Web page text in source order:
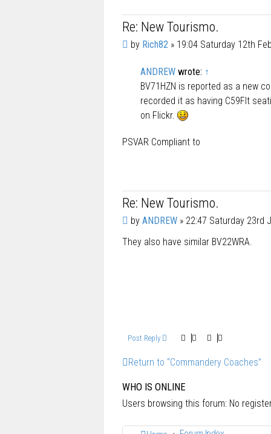
Re: New Tourismo.
Pby Rich82 » 19:04 Saturday 12th
ANDREW wrote: ↑
BV71HZN is reported as a new
recorded it as having C59Flt
on Flickr.
PSVAR Compliant to
Re: New Tourismo.
P
s
by ANDREW » 22:47 Saturday 23rd
They also have similar BV22WRA.
Post Reply
Return to “Commandery Coaches”
WHO IS ONLINE
Users browsing this forum: No